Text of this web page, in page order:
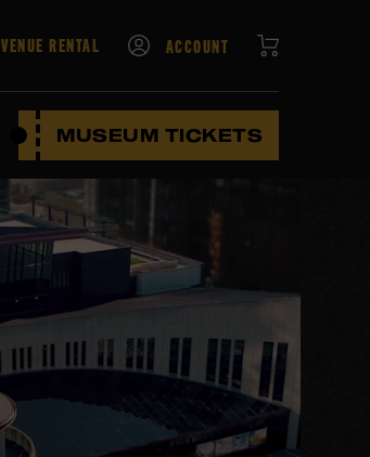
VENUE RENTAL ACCOUNT
MUSEUM TICKETS